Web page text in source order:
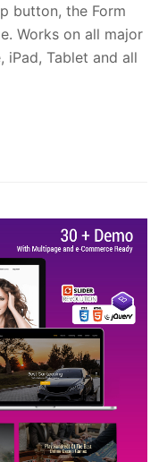
button, the Form
Works on all major
iPad, Tablet and all